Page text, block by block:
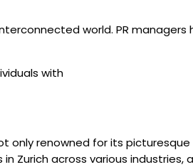
world. PR
with
only renowned for its
Zurich across various